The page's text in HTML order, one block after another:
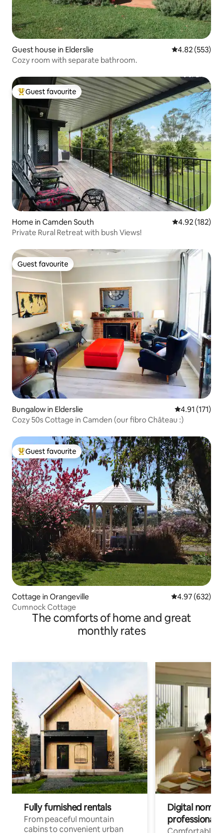
Guest house in Elderslie 4.82 out of 5
4.82 (553)
Cozy room with separate bathroom.
Top guest favourite
Guest favourite
Home in Camden South 4.92 out of 5
4.92 (182)
Private Rural Retreat with bush Views!
Guest favourite
Guest favourite
Bungalow in Elderslie 4.91 out of 5
4.91 (171)
Cozy 50s Cottage in Camden (our fibro Château :)
Top guest favourite
Guest favourite
Cottage in Orangeville 4.97 out of 5
4.97 (632)
Cumnock Cottage
The comforts of home and great
monthly rates
Fully furnished rentals
From peaceful mountain
cabins to convenient urban
Digital
professionals